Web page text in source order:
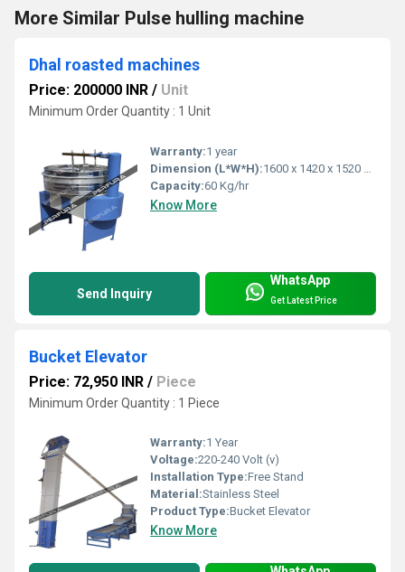
More Similar Pulse hulling machine
Dhal roasted machines
Price: 200000 INR / Unit
Minimum Order Quantity : 1 Unit
Warranty:1 year
Dimension (L*W*H):1600 x 1420 x 1520 Millimeter (mm)
Capacity:60 Kg/hr
Know More
Send Inquiry
WhatsApp
Get Latest Price
Bucket Elevator
Price: 72,950 INR / Piece
Minimum Order Quantity : 1 Piece
Warranty:1 Year
Voltage:220-240 Volt (v)
Installation Type:Free Stand
Material:Stainless Steel
Product Type:Bucket Elevator
Know More